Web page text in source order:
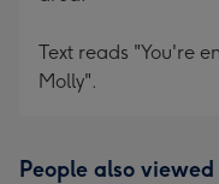
Text reads "You're
Molly".
People also viewed